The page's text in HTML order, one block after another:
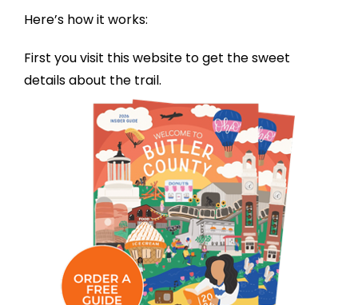
Here’s how it works:
First you visit this website to get the sweet
details about the trail.